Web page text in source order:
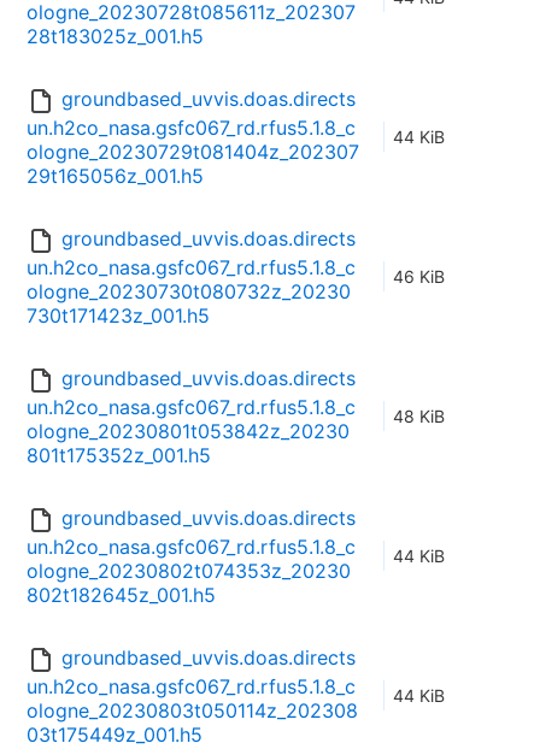
ologne_20230728t085611z_202307
28t183025z_001.h5
groundbased_uvvis.doas.directs
un.h2co_nasa.gsfc067_rd.rfus5.1.8_c
ologne_20230729t081404z_202307
29t165056z_001.h5
44 KiB
groundbased_uvvis.doas.directs
un.h2co_nasa.gsfc067_rd.rfus5.1.8_c
ologne_20230730t080732z_20230
730t171423z_001.h5
46 KiB
groundbased_uvvis.doas.directs
un.h2co_nasa.gsfc067_rd.rfus5.1.8_c
ologne_20230801t053842z_20230
801t175352z_001.h5
48 KiB
groundbased_uvvis.doas.directs
un.h2co_nasa.gsfc067_rd.rfus5.1.8_c
ologne_20230802t074353z_20230
802t182645z_001.h5
44 KiB
groundbased_uvvis.doas.directs
un.h2co_nasa.gsfc067_rd.rfus5.1.8_c
ologne_20230803t050114z_202308
03t175449z_001.h5
44 KiB